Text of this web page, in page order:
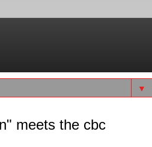
▼
meets the cbc